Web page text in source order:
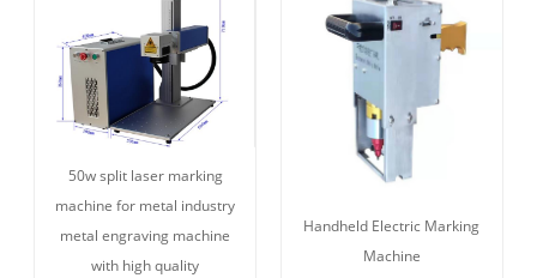
50w split laser marking
machine for metal industry
metal engraving machine
with high quality
Handheld Electric Marking
Machine